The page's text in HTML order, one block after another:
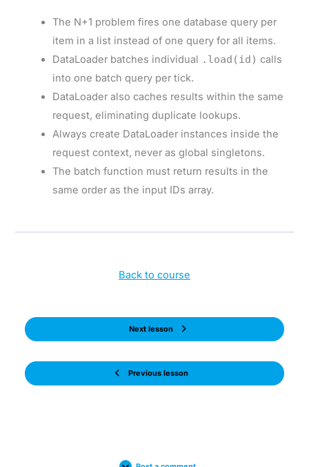
The N+1 problem fires one database query per
item in a list instead of one query for all items.
DataLoader batches individual .load(id) calls
into one batch query per tick.
DataLoader also caches results within the same
request, eliminating duplicate lookups.
Always create DataLoader instances inside the
request context, never as global singletons.
The batch function must return results in the
same order as the input IDs array.
Previous lesson
Back to course
Next lesson